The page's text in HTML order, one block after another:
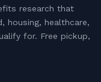
research that
housing, healthcare,
for. Free pickup,